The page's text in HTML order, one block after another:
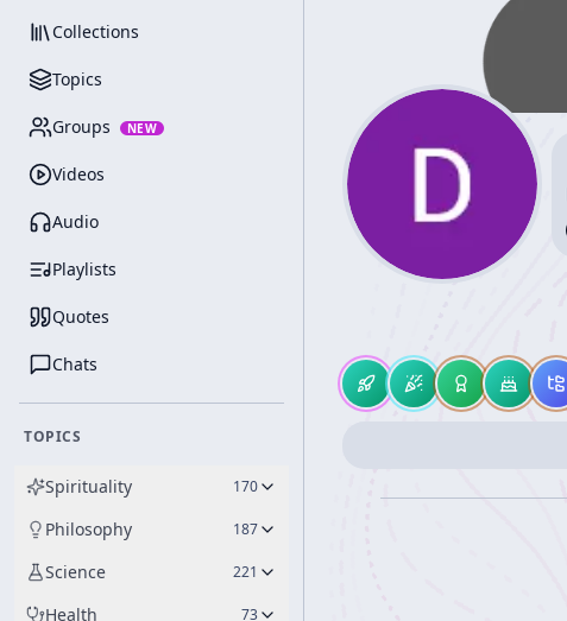
Collections
Topics
Groups NEW
Videos
Audio
Playlists
Quotes
Chats
TOPICS
Spirituality 170
Philosophy 187
Science 221
Health 73